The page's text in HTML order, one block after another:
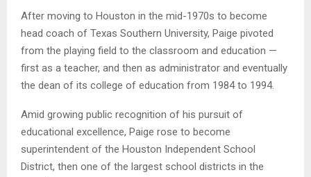
After moving to Houston in the mid-1970s to become
head coach of Texas Southern University, Paige pivoted
from the playing field to the classroom and education —
first as a teacher, and then as administrator and eventually
the dean of its college of education from 1984 to 1994.
Amid growing public recognition of his pursuit of
educational excellence, Paige rose to become
superintendent of the Houston Independent School
District, then one of the largest school districts in the